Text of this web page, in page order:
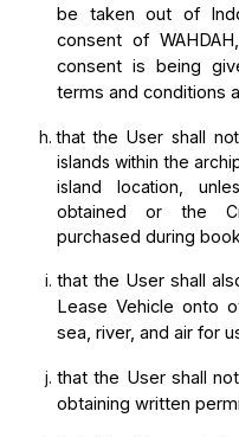
be taken out of
consent of
consent is being
terms and conditions
that the User shall
islands within the
island location,
obtained or the
purchased during
that the User shall
Lease Vehicle onto
sea, river, and air for
that the User shall
obtaining written